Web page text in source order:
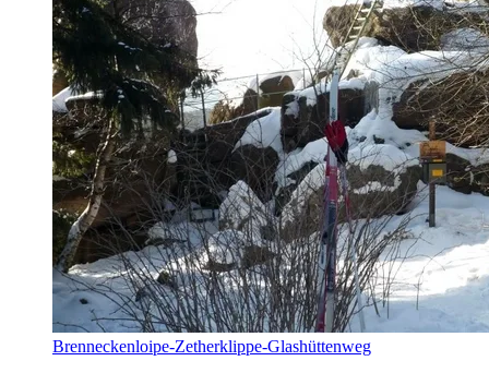
Brenneckenloipe-Zetherklippe-Glashüttenweg